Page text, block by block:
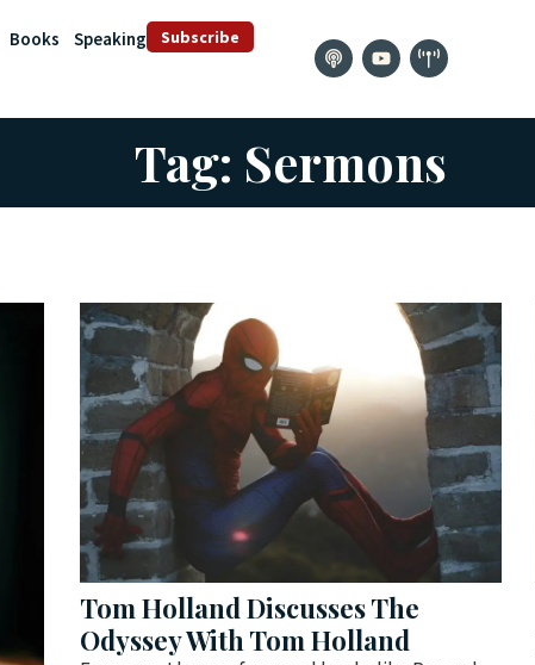
Books Speaking Subscribe
Tag: Sermons
Tom Holland Discusses The
Odyssey With Tom Holland